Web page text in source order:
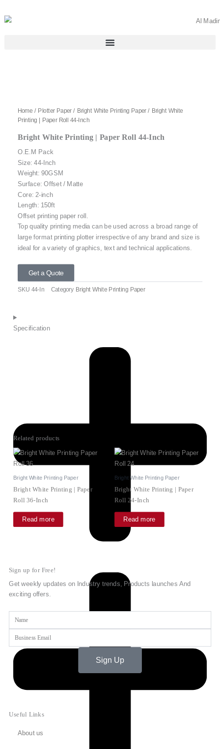
to
Home / Plotter Paper/ Bright White Printing Paper/ Bright White
Printing | Paper Roll 44-Inch
Bright White Printing | Paper Roll 44-Inch
O.E.M Pack
Size: 44-Inch
Weight: 90GSM
Surface: Offset / Matte
Core: 2-inch
Length: 150ft
Offset printing paper roll.
Top quality printing media can be used across a broad range of
large format printing plotter irrespective of any brand and size is
ideal for a variety of graphics, text and technical applications.
Get a Quote
SKU 44-In Category Bright White Printing Paper
Specification
Related products
Bright White Printing Paper
Bright White Printing | Paper
Roll 36-Inch
Read more
Bright White Printing Paper
Bright White Printing | Paper
Roll 24-Inch
Read more
Sign up for Free!
Get weekly updates on Industry trends, Products launches And
exciting offers.
Sign Up
Useful Links
About us